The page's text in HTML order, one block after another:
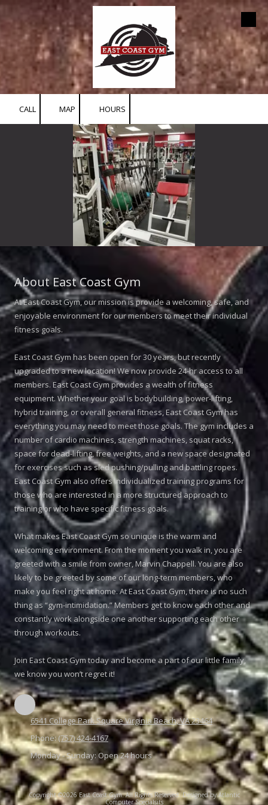
Skip to content
CALL MAP HOURS
About East Coast Gym
At East Coast Gym, our mission is provide a welcoming, safe, and
enjoyable environment for our members to meet their individual
fitness goals.
East Coast Gym has been open for 30 years, but recently
upgraded to a new location! We now provide 24-hr access to all
members. East Coast Gym provides a wealth of fitness
equipment. Whether your goal is bodybuilding, power-lifting,
hybrid training, or overall general fitness, East Coast Gym has
everything you may need to meet those goals. The gym includes a
number of cardio machines, strength machines, squat racks,
space for dead-lifting, free weights, and a new space designated
for exercises such as sled pushing/pulling and battling ropes.
East Coast Gym also offers individualized training programs for
those who are interested in a more structured approach to
training or who have specific fitness goals.
What makes East Coast Gym so unique is the warm and
welcoming environment. From the moment you walk in, you are
greeted with a smile from owner, Marvin Chappell. You are also
likely to be greeted by some of our long-term members, who
make you feel right at home. At East Coast Gym, there is no such
thing as “gym-intimidation.” Members get to know each other and
constantly work alongside one another supporting each other
through workouts.
Join East Coast Gym today and become a part of our little family,
we know you won’t regret it!
6541 College Park Square Virginia Beach, VA 23464
Phone:(757) 424-4167
Monday - Sunday:Open 24 hours
Copyright ©2026 East Coast Gym. All Rights Reserved.Designed by Atlantic
Computer Specialsits